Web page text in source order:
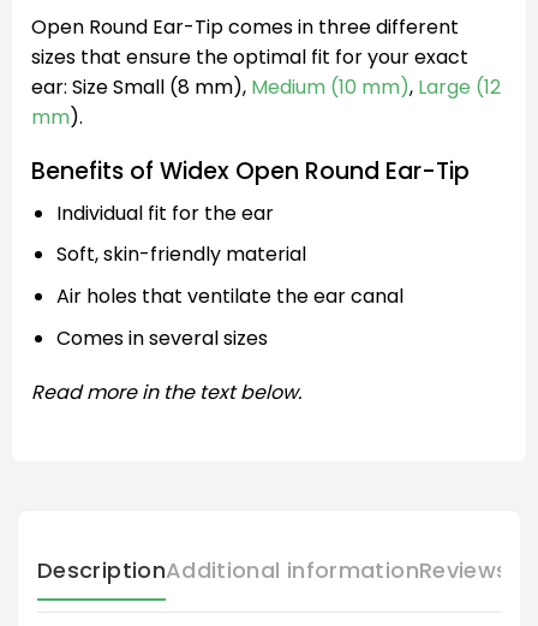
Open Round Ear-Tip comes in three different
sizes that ensure the optimal fit for your exact
ear: Size Small (8 mm), Medium (10 mm), Large (12
mm).
Benefits of Widex Open Round Ear-Tip
Individual fit for the ear
Soft, skin-friendly material
Air holes that ventilate the ear canal
Comes in several sizes
Read more in the text below.
DescriptionAdditional informationReviews